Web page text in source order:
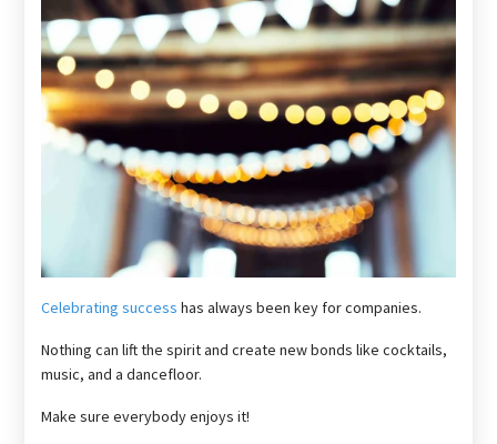
Celebrating success has always been key for companies.
Nothing can lift the spirit and create new bonds like cocktails,
music, and a dancefloor.
Make sure everybody enjoys it!